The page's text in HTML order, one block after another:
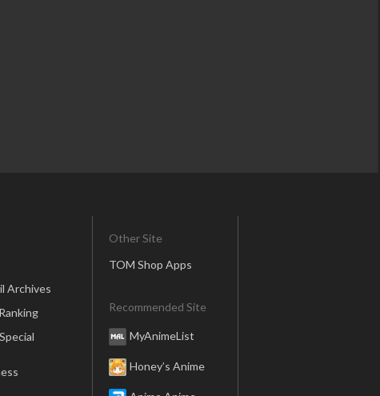
Archives
Other Site
TOM Shop Apps
Recommended Site
MyAnimeList
Honey’s Anime